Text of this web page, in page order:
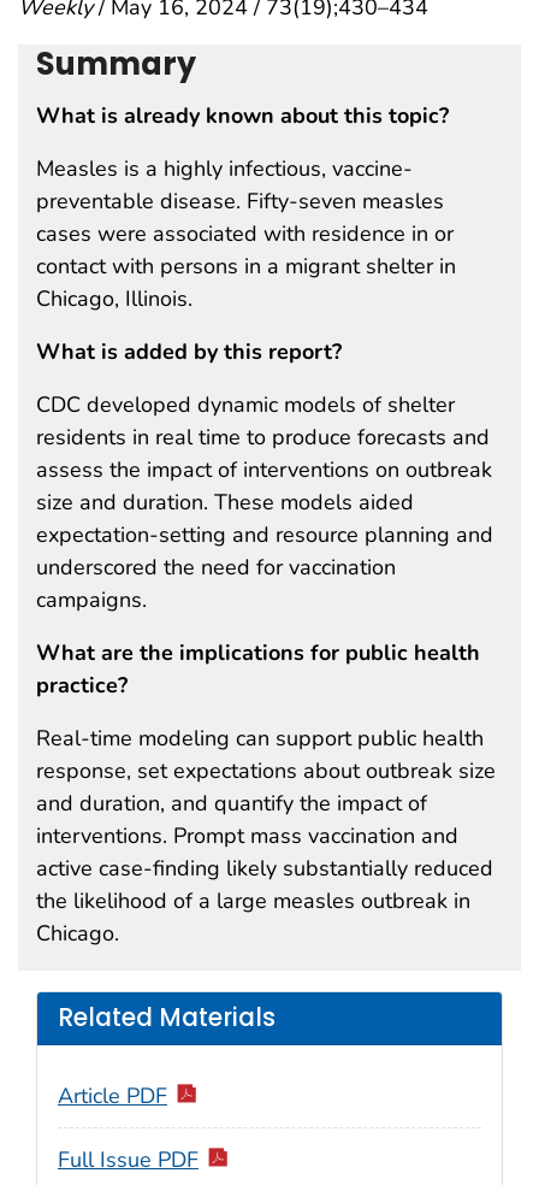
Weekly/ May 16, 2024 / 73(19);430–434
Summary
What is already known about this topic?
Measles is a highly infectious, vaccine-
preventable disease. Fifty-seven measles
cases were associated with residence in or
contact with persons in a migrant shelter in
Chicago, Illinois.
What is added by this report?
CDC developed dynamic models of shelter
residents in real time to produce forecasts and
assess the impact of interventions on outbreak
size and duration. These models aided
expectation-setting and resource planning and
underscored the need for vaccination
campaigns.
What are the implications for public health
practice?
Real-time modeling can support public health
response, set expectations about outbreak size
and duration, and quantify the impact of
interventions. Prompt mass vaccination and
active case-finding likely substantially reduced
the likelihood of a large measles outbreak in
Chicago.
Related Materials
Article PDF
Full Issue PDF